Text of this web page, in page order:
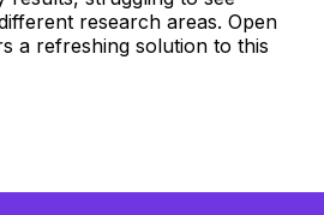
research areas. Open
a refreshing solution to this